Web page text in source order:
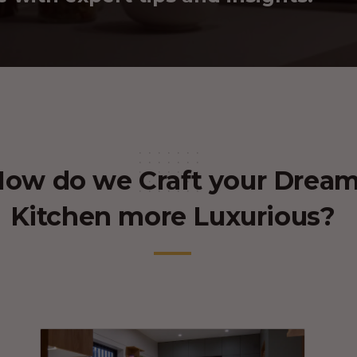
do we Craft your
Kitchen more Luxurious?